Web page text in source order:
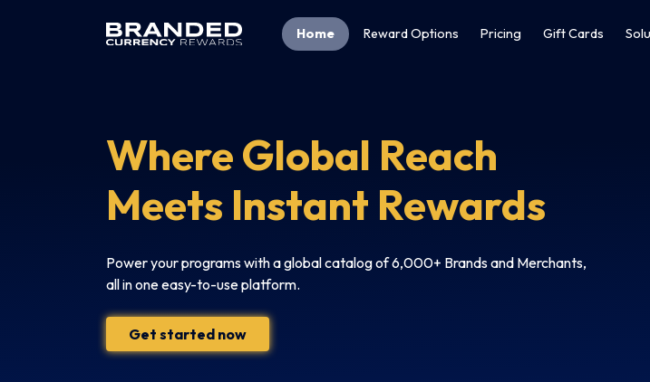
Home Reward Options Pricing Gift Cards
Where Global Reach
Meets Instant Rewards
Power your programs with a global catalog of 6,000+ Brands and Merchants,
all in one easy-to-use platform.
Get started now